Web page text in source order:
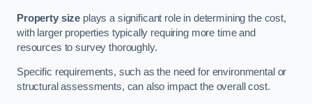
Property size plays a significant role in determining the cost,
with larger properties typically requiring more time and
resources to survey thoroughly.
Specific requirements, such as the need for environmental or
structural assessments, can also impact the overall cost.